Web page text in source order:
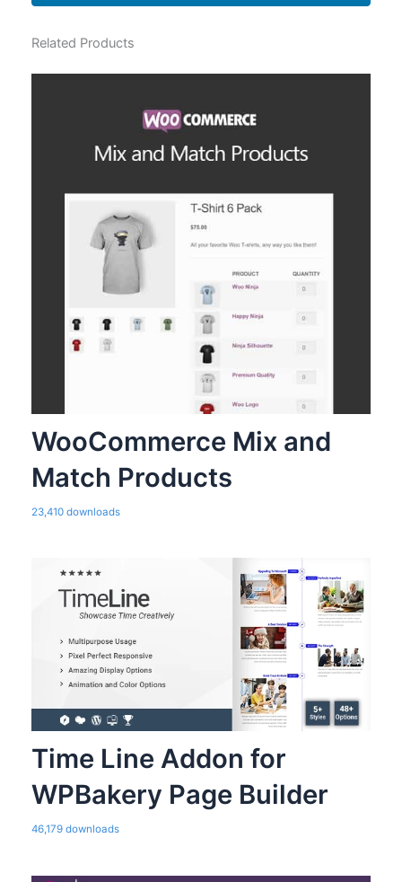
Related Products
WooCommerce Mix and
Match Products
23,410 downloads
Time Line Addon for
WPBakery Page Builder
46,179 downloads